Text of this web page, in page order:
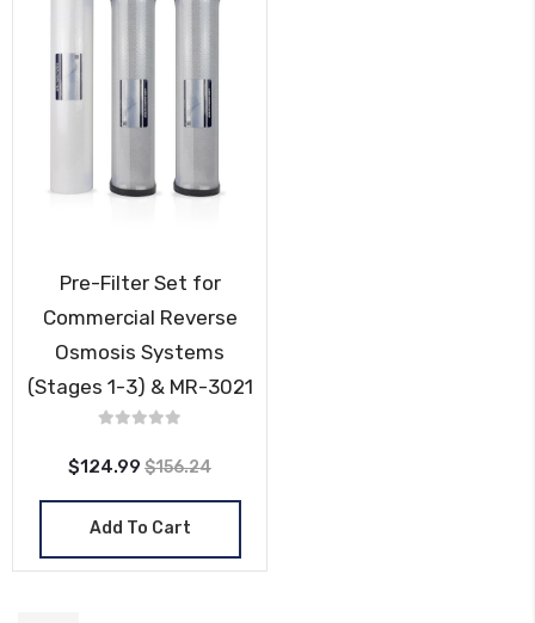
Pre-Filter Set for
Commercial Reverse
Osmosis Systems
(Stages 1-3) & MR-3021
$124.99 $156.24
Add To Cart